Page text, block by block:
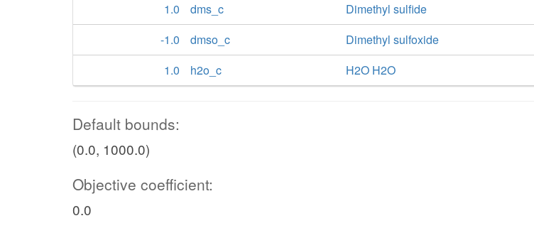
1.0
dms_c
Dimethyl sulfide
-1.0
dmso_c
Dimethyl sulfoxide
1.0
h2o_c H2O H2O
Default bounds:
(0.0, 1000.0)
Objective coefficient:
0.0